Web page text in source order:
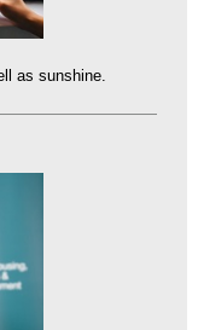
as sunshine.